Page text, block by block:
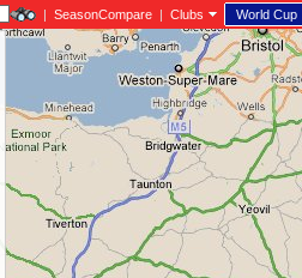
| SeasonCompare | Clubs World Cup